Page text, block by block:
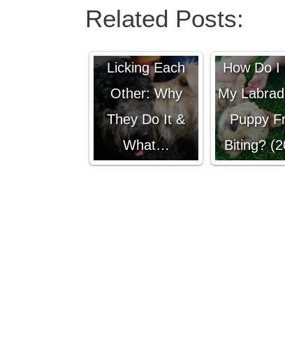
Related Posts:
Licking Each
Other: Why
They Do It &
What…
How Do I
My
Puppy
Biting?